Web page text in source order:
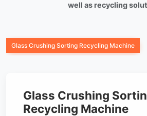
well as recycling
Glass Crushing Sorting Recycling Machine
Glass Crushing
Recycling Machine